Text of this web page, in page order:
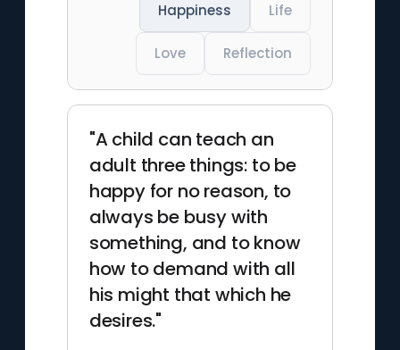
Happiness Life
Love Reflection
"A child can teach an
adult three things: to be
happy for no reason, to
always be busy with
something, and to know
how to demand with all
his might that which he
desires."